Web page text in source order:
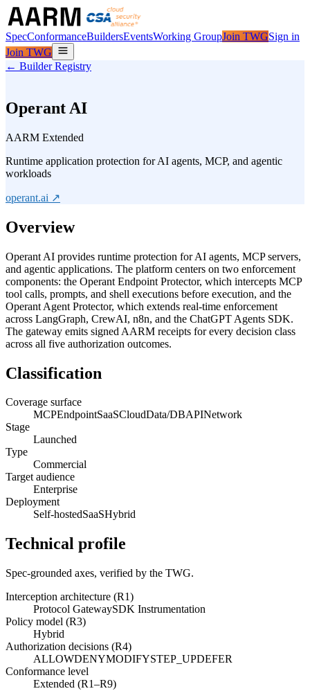
SpecConformanceBuildersEventsWorking GroupJoin TWGSign in
Join TWG
← Builder Registry
Operant AI
AARM Extended
Runtime application protection for AI agents, MCP, and agentic
workloads
operant.ai ↗
Overview
Operant AI provides runtime protection for AI agents, MCP servers,
and agentic applications. The platform centers on two enforcement
components: the Operant Endpoint Protector, which intercepts MCP
tool calls, prompts, and shell executions before execution, and the
Operant Agent Protector, which extends real-time enforcement
across LangGraph, CrewAI, n8n, and the ChatGPT Agents SDK.
The gateway emits signed AARM receipts for every decision class
across all five authorization outcomes.
Classification
Coverage surface
MCPEndpointSaaSCloudData/DBAPINetwork
Stage
Launched
Type
Commercial
Target audience
Enterprise
Deployment
Self-hostedSaaSHybrid
Technical profile
Spec-grounded axes, verified by the TWG.
Interception architecture (R1)
Protocol GatewaySDK Instrumentation
Policy model (R3)
Hybrid
Authorization decisions (R4)
ALLOWDENYMODIFYSTEP_UPDEFER
Conformance level
Extended (R1–R9)